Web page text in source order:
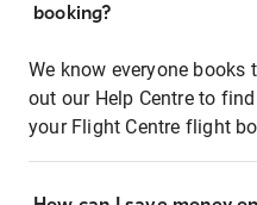
booking?
We know everyone
out our Help Centre to
your Flight Centre flight